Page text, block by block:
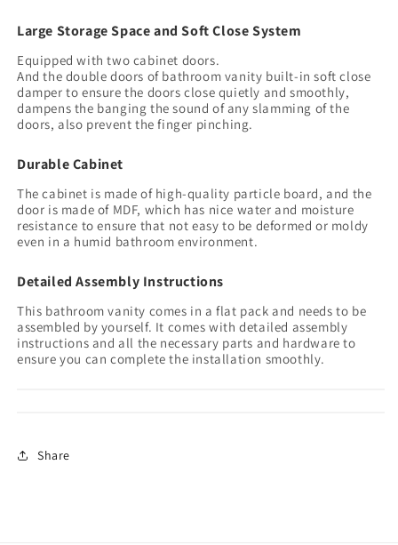
Color
Color
Large Storage Space and Soft Close System
Equipped with two cabinet doors.
And the double doors of bathroom vanity built-in soft close
damper to ensure the doors close quietly and smoothly,
dampens the banging the sound of any slamming of the
doors, also prevent the finger pinching.
Durable Cabinet
The cabinet is made of high-quality particle board, and the
door is made of MDF, which has nice water and moisture
resistance to ensure that not easy to be deformed or moldy
even in a humid bathroom environment.
Detailed Assembly Instructions
This bathroom vanity comes in a flat pack and needs to be
assembled by yourself. It comes with detailed assembly
instructions and all the necessary parts and hardware to
ensure you can complete the installation smoothly.
Share